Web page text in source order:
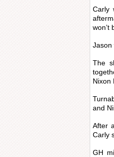
Carly
won’t
Jason
The
Nixon
and
After
Carly
GH